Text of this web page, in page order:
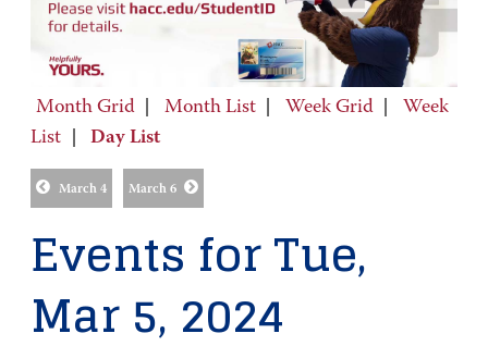
Month Grid Month List Week Grid
Week
List
Day List
March 4 March 6
Events for Tue,
Mar 5, 2024